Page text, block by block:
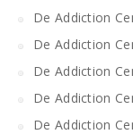
De Addiction
De Addiction
De Addiction
De Addiction
De Addiction